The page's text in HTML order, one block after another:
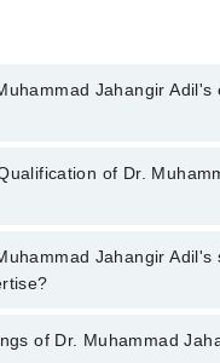
Jahangir Adil's
the Internal Medicine
and
of Dr.
Jahangir Adil has the
MRCP (UK)
Jahangir Adil's
Jahangir Adil is specialist
of Dr. Muhammad